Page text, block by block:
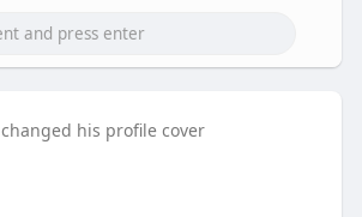
changed his profile cover